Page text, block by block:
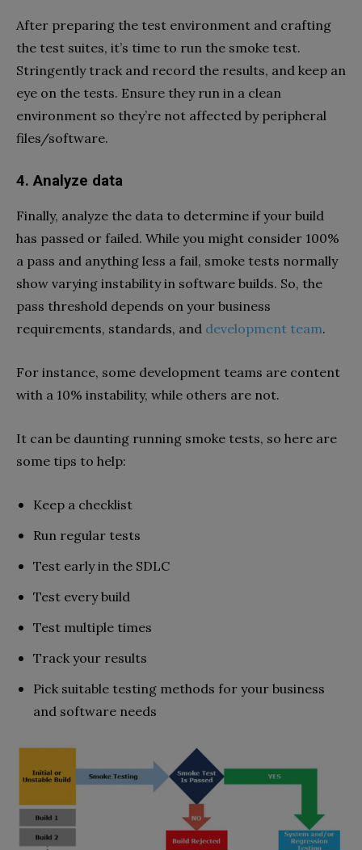
After preparing the test environment and crafting
the test suites, it’s time to run the smoke test.
Stringently track and record the results, and keep an
eye on the tests. Ensure they run in a clean
environment so they’re not affected by peripheral
files/software.
4. Analyze data
Finally, analyze the data to determine if your build
has passed or failed. While you might consider 100%
a pass and anything less a fail, smoke tests normally
show varying instability in software builds. So, the
pass threshold depends on your business
requirements, standards, and development team.
For instance, some development teams are content
with a 10% instability, while others are not.
It can be daunting running smoke tests, so here are
some tips to help:
Keep a checklist
Run regular tests
Test early in the SDLC
Test every build
Test multiple times
Track your results
Pick suitable testing methods for your business
and software needs